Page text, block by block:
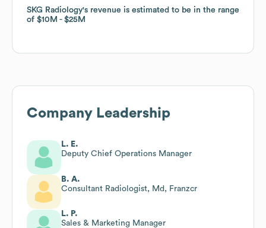
SKG Radiology's revenue is estimated to be in the range
of $10M $25M
SKG Radiology's revenue is estimated to be in the range
of $10M $25M
Company Leadership
L. E.
Deputy Chief Operations Manager
B. A.
Consultant Radiologist, Md, Franzcr
L. P.
Sales & Marketing Manager